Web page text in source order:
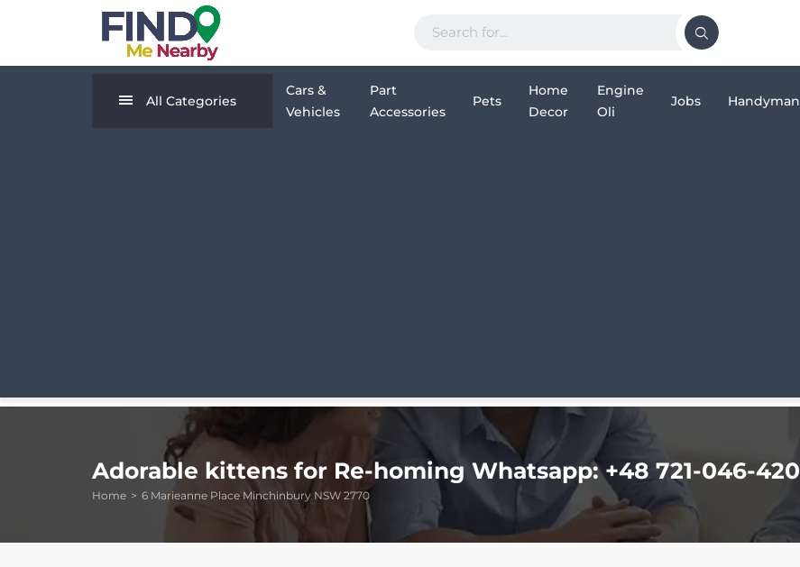
All Categories
Cars &
Vehicles
Part
Accessories
Pets
Home
Decor
Engine
Oli
Jobs Handyman
Adorable kittens for Re-homing Whatsapp: +48 721-046-420
Home 6 Marieanne Place Minchinbury NSW 2770